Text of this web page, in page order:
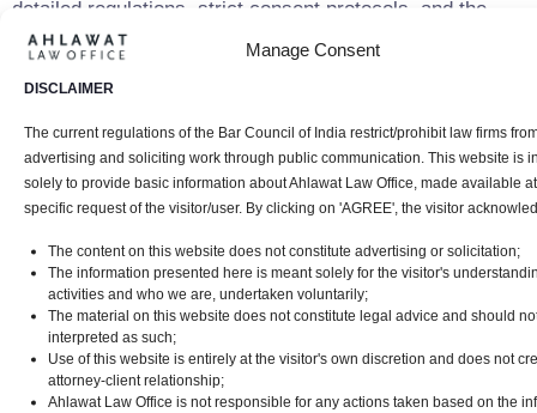
Manage Consent
DISCLAIMER
The current regulations of the Bar Council of India restrict/prohibit law firms
advertising and soliciting work through public communication. This website is
solely to provide basic information about Ahlawat Law Office, made available
specific request of the visitor/user. By clicking on 'AGREE', the visitor
The content on this website does not constitute advertising or solicitation;
The information presented here is meant solely for the visitor's
activities and who we are, undertaken voluntarily;
The material on this website does not constitute legal advice and should
interpreted as such;
Use of this website is entirely at the visitor's own discretion and does not
attorney-client relationship;
Ahlawat Law Office is not responsible for any actions taken based on the
detailed regulations, strict consent protocols, and the
need to ensure compliance across multiple languages.
demands of appointing Data Protection Officers. With
hefty fines for non-compliance on the horizon, it’s
essential for organizations to stay ahead by adapting
their practices in line with the evolving law. Those that
focus on transparency and strong data protection
standards won’t just mitigate risks—they’ll also build
consumer trust and position themselves to thrive in
India’s rapidly expanding digital economy.